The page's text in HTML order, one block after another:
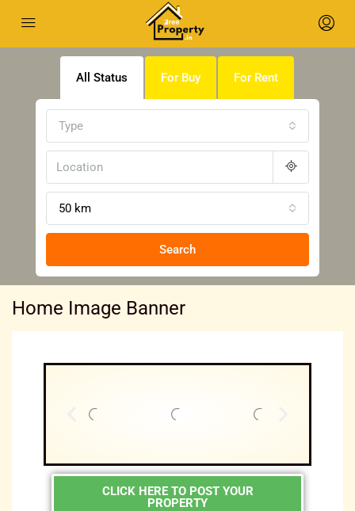
All Status For Buy For Rent
Type
50 km
Search
Home Image Banner
CLICK HERE TO POST YOUR
PROPERTY